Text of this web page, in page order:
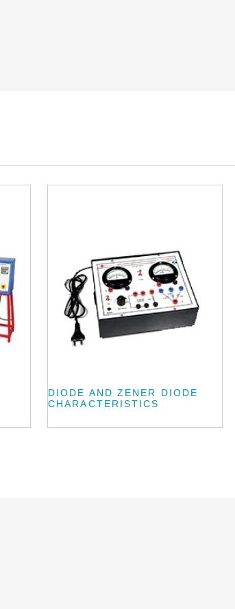
DIODE AND ZENER DIODE
CHARACTERISTICS